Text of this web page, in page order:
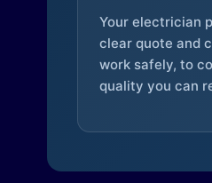
Your electrician
clear quote and
work safely, to
quality you can